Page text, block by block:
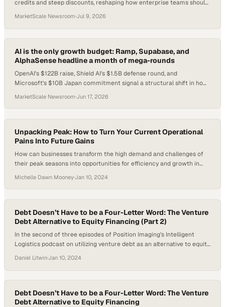
credits and steep discounts, reshaping how enterprise teams should
MarketScale Newsroom·Jul 9, 2026
AI is the only growth budget: Ramp, Supabase, and
AlphaSense headline a month of mega-rounds
OpenAI's $122B raise, Shield AI's $1.5B defense round, and
Microsoft's $10B Japan commitment signal a structural shift in how
MarketScale Newsroom·Jun 17, 2026
Unpacking Peak: How to Turn Your Current Operational
Pains Into Future Gains
How can businesses transform the high demand and challenges of
their peak seasons into opportunities for efficiency and growth in
podcast, presented by Hai Robotics and hosted by Michelle Dawn
explore the transformative potential of warehouse…
Michelle Dawn Mooney·Jan 10, 2024
Debt Doesn’t Have to be a Four-Letter Word: The Venture
Debt Alternative to Equity Financing (Part 2)
In the second of three episodes of Position Imaging’s Intelligent
Logistics podcast on utilizing venture debt as an alternative to equity
relationship between investors and the companies they finance. Host
Daniel Litwin continues the dialogue with Position Imaging’s CEO,
Ned Hill, and David Byrne, Managing Director…
Daniel Litwin·Jan 10, 2024
Debt Doesn’t Have to be a Four-Letter Word: The Venture
Debt Alternative to Equity Financing